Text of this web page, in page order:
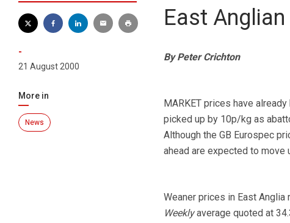
-
21 August 2000
More in
News
East
By Peter Crichton
MARKET prices have
picked up by 10p/kg as
Although the GB Eurospec
ahead are expected to move
Weaner prices in East
Weeklyaverage quoted at